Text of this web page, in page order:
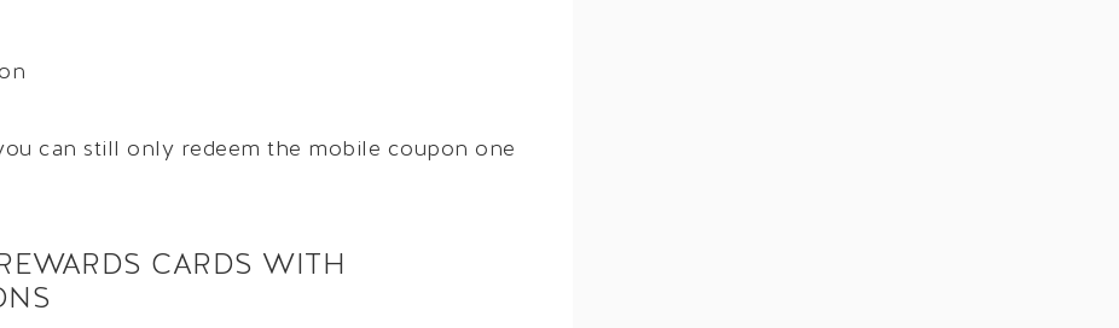
can still only redeem the mobile coupon one
CARDS WITH